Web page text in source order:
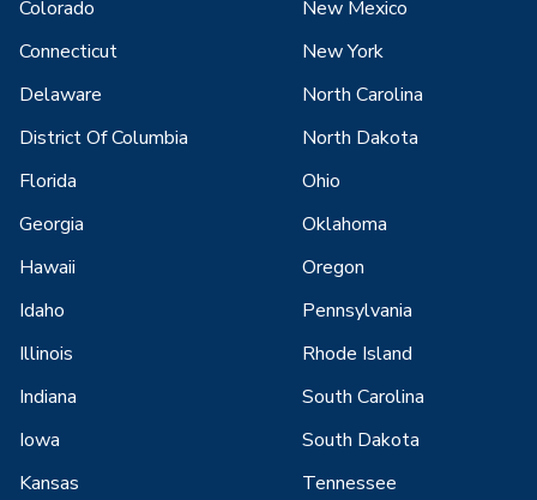
Colorado
Connecticut
Delaware
District Of Columbia
Florida
Georgia
Hawaii
Idaho
Illinois
Indiana
Iowa
Kansas
New Mexico
New York
North Carolina
North Dakota
Ohio
Oklahoma
Oregon
Pennsylvania
Rhode Island
South Carolina
South Dakota
Tennessee